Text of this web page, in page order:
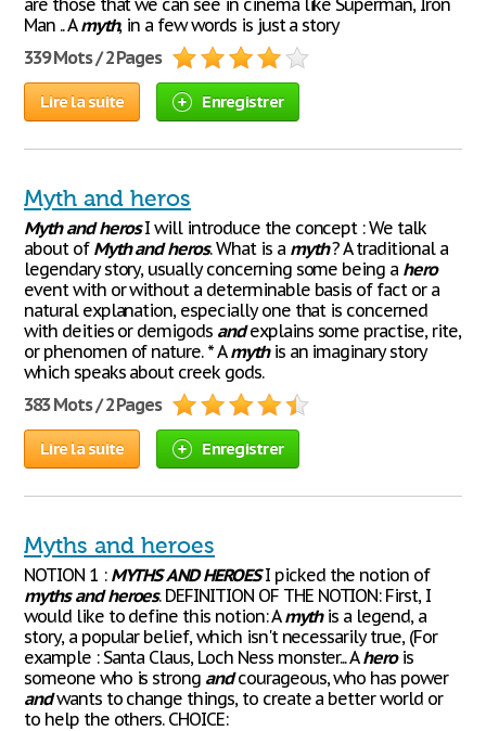
are those that we can see in cinema like Superman, Iron
Man .. Amyth, in a few words is just a story
339 Mots / 2 Pages
Lire la suite Enregistrer
Myth and heros
Myth and herosI will introduce the concept : We talk
about of Myth and heros. What is a myth? A traditional a
legendary story, usually concerning some being a hero
event with or without a determinable basis of fact or a
natural explanation, especially one that is concerned
with deities or demigods andexplains some practise, rite,
or phenomen of nature. * Amythis an imaginary story
which speaks about creek gods.
383 Mots / 2 Pages
Lire la suite Enregistrer
Myths and heroes
NOTION 1 : MYTHSAND HEROESI picked the notion of
myths and heroes. DEFINITION OF THE NOTION: First, I
would like to define this notion: Amythis a legend, a
story, a popular belief, which isn't necessarily true, (For
example : Santa Claus, Loch Ness monster... Aherois
someone who is strong andcourageous, who has power
andwants to change things, to create a better world or
to help the others. CHOICE: